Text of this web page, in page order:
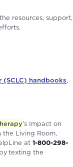
resources, support,
(SCLC) handbooks,
’s Impact on
Living Room,
at 1-800-298-
texting the